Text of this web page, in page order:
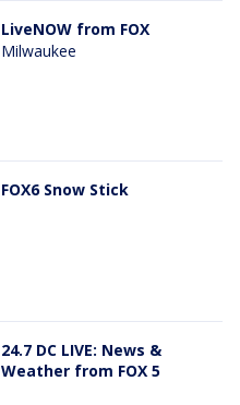
LiveNOW from FOX
Milwaukee
FOX6 Snow Stick
24.7 DC LIVE: News &
Weather from FOX 5